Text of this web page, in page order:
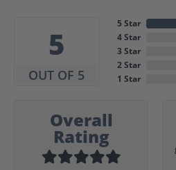
5
OUT OF 5
5 Star
4 Star
3 Star
2 Star
1 Star
Overall
Rating